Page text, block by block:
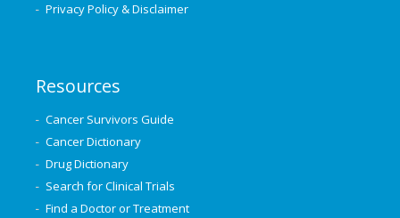
Privacy Policy & Disclaimer
Resources
Cancer Survivors Guide
Cancer Dictionary
Drug Dictionary
Search for Clinical Trials
Find a Doctor or Treatment